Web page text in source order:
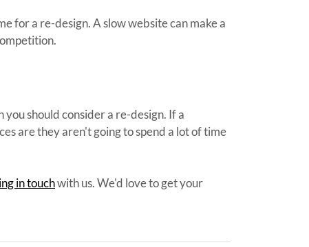
for a re-design. A slow website can make a
should consider a re-design. If a
are they aren't going to spend a lot of time
in touchwith us. We'd love to get your